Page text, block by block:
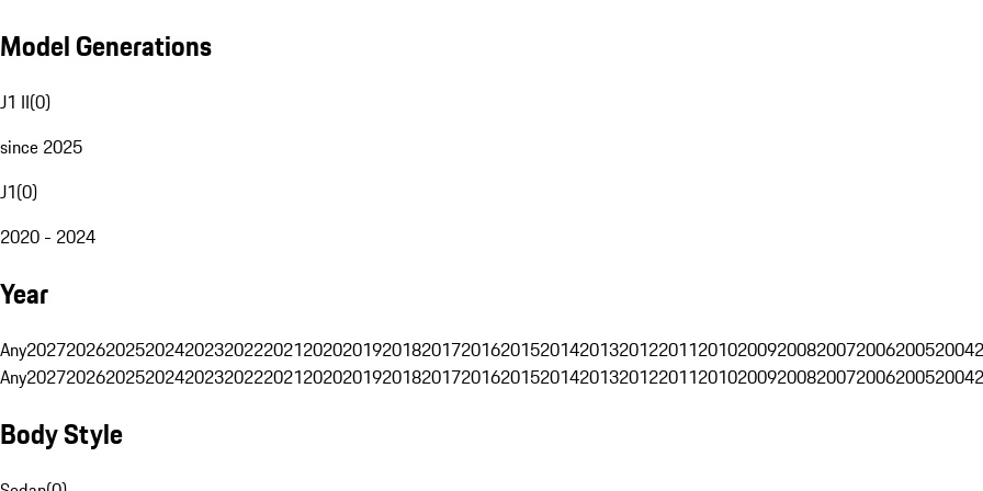
Model Generations
J1 II(0)
since 2025
J1(0)
2020 - 2024
Year
Any202720262025202420232022202120202019201820172016201520142013201220112010200920082007200620052004
Any202720262025202420232022202120202019201820172016201520142013201220112010200920082007200620052004
Body Style